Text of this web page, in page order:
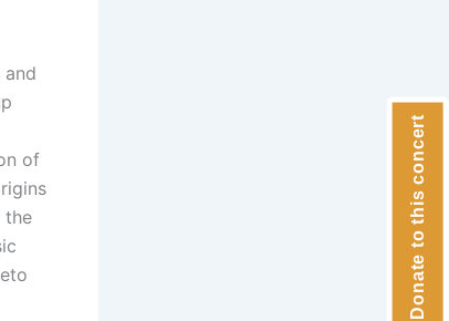
of
the
Donate to this concert